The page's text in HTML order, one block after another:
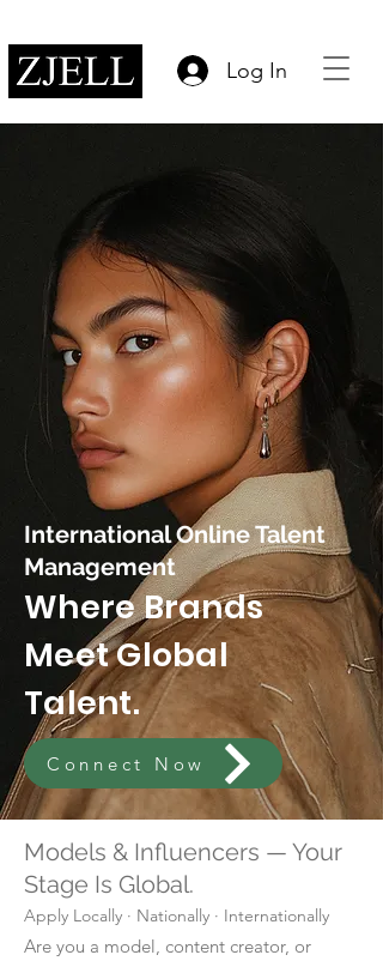
Log In
International Online Talent
Management
Where Brands
Meet Global
Talent.
Connect Now
Models & Influencers — Your
Stage Is Global.
Apply Locally · Nationally · Internationally
Are you a model, content creator, or